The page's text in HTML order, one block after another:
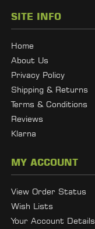
SITE INFO
Home
About Us
Privacy Policy
Shipping & Returns
Terms & Conditions
Reviews
Klarna
MY ACCOUNT
View Order Status
Wish Lists
Your Account Details